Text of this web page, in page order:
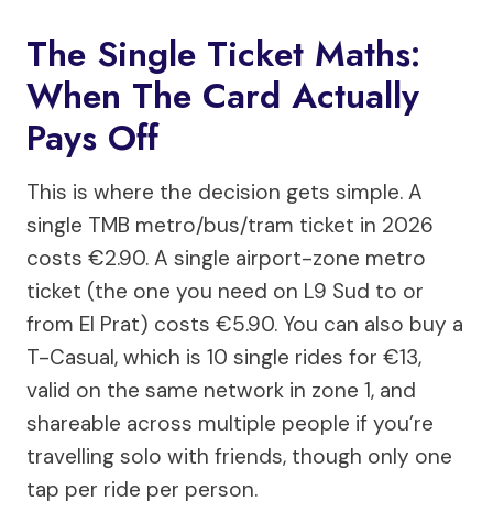
The Single Ticket Maths:
When The Card Actually
Pays Off
This is where the decision gets simple. A
single TMB metro/bus/tram ticket in 2026
costs €2.90. A single airport-zone metro
ticket (the one you need on L9 Sud to or
from El Prat) costs €5.90. You can also buy a
T-Casual, which is 10 single rides for €13,
valid on the same network in zone 1, and
shareable across multiple people if you’re
travelling solo with friends, though only one
tap per ride per person.